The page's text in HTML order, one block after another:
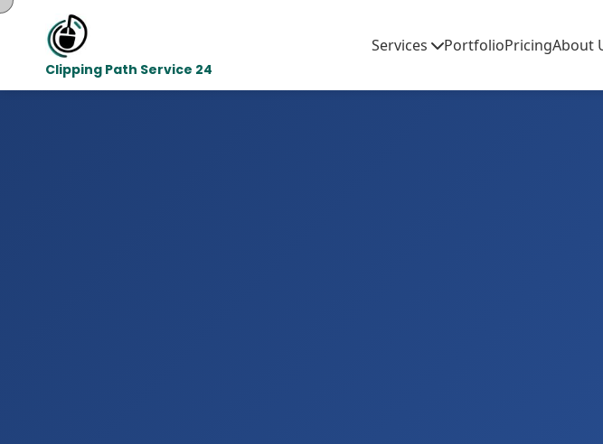
Clipping Path Service 24
Services PortfolioPricingAbout